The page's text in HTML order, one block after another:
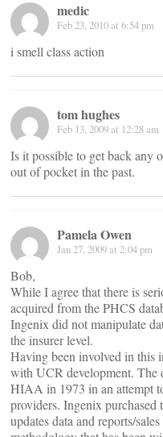
medic
Feb 23, 2010 at 6:54 pm
i smell class action
tom hughes
Feb 13, 2009 at 12:28 am
Is it possible to get back any
out of pocket in the past.
Pamela Owen
Jan 27, 2009 at 2:04 pm
Bob,
While I agree that there is
acquired from the PHCS
Ingenix did not manipulate
the insurer level.
Having been involved in this
with UCR development. The
HIAA in 1973 in an attempt
providers. Ingenix purchased
updates data and reports/